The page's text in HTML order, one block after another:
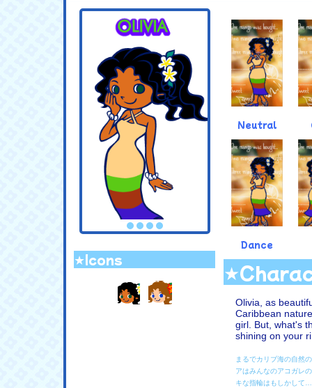
★Icons
.
Neutral
Dance
.
Olivia, as
Caribbean
girl. But, what's
shining on your
まるでカリブ海の自然
アはみんなのアコガレ
キな指輪はもしかして